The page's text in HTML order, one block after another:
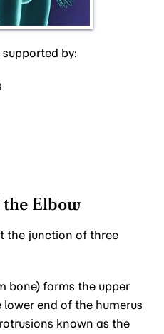
by:
the Elbow
the junction of three
bone) forms the upper
end of the humerus
known as the